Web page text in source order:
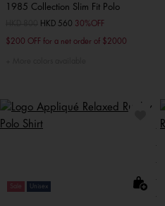
1985 Collection Slim Fit Polo
Price reduced from
toHKD 560 30%OFF
$200 OFF for a net order of $2000
Sale Unisex